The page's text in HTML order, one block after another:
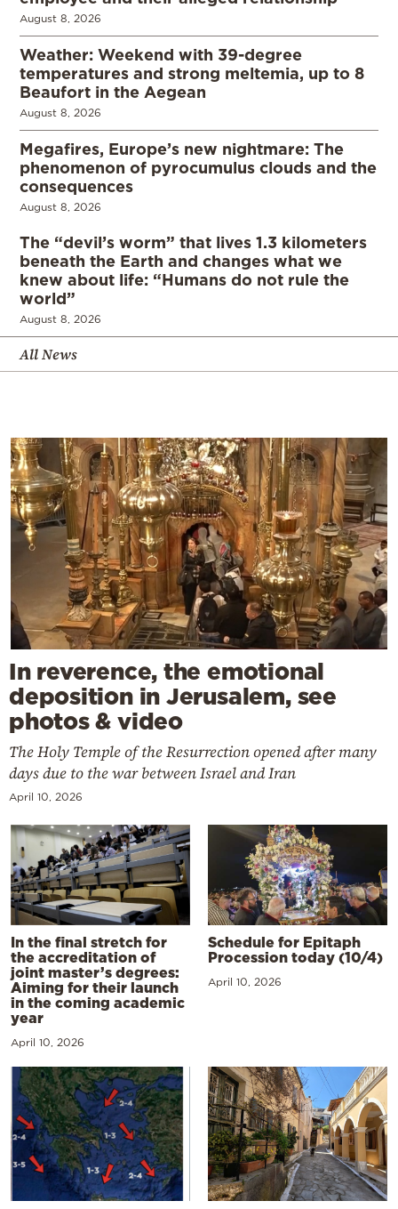
August 8, 2026
Weather: Weekend with 39-degree
temperatures and strong meltemia, up to 8
Beaufort in the Aegean
August 8, 2026
Megafires, Europe’s new nightmare: The
phenomenon of pyrocumulus clouds and the
consequences
August 8, 2026
The “devil’s worm” that lives 1.3 kilometers
beneath the Earth and changes what we
knew about life: “Humans do not rule the
world”
August 8, 2026
All News
In reverence, the emotional
deposition in Jerusalem, see
photos & video
The Holy Temple of the Resurrection opened after many
days due to the war between Israel and Iran
April 10, 2026
In the final stretch for
the accreditation of
joint master’s degrees:
Aiming for their launch
in the coming academic
year
April 10, 2026
Schedule for Epitaph
Procession today (10/4)
April 10, 2026